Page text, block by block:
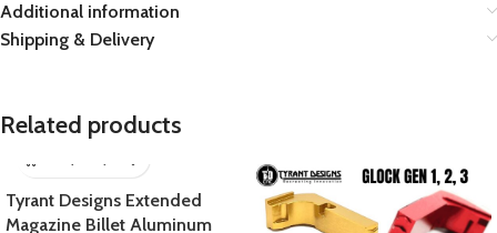
Additional information
Shipping & Delivery
Related products
Tyrant Designs Extended
Magazine Billet Aluminum